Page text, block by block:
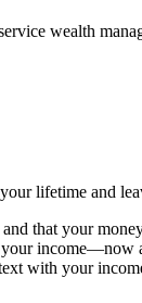
wealth
lifetime and
that your
income—now
with your